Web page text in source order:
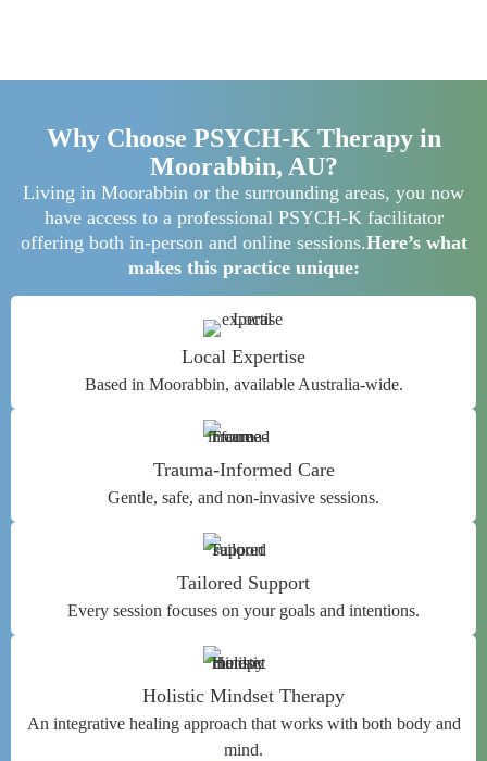
Why Choose PSYCH-K Therapy in
Moorabbin, AU?
Living in Moorabbin or the surrounding areas, you now
have access to a professional PSYCH-K facilitator
offering both in-person and online sessions.Here’s what
makes this practice unique:
Local Expertise
Based in Moorabbin, available Australia-wide.
Trauma-Informed Care
Gentle, safe, and non-invasive sessions.
Tailored Support
Every session focuses on your goals and intentions.
Holistic Mindset Therapy
An integrative healing approach that works with both body and
mind.